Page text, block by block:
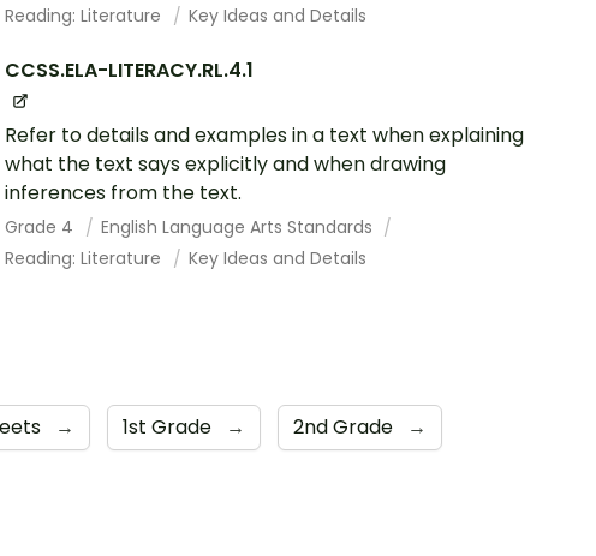
Reading: Literature
Key Ideas and Details
CCSS.ELA-LITERACY.RL.4.1
Refer to details and examples in a text when explaining
what the text says explicitly and when drawing
inferences from the text.
Grade 4
English Language Arts Standards
Reading: Literature
Key Ideas and Details
→ 1st Grade → 2nd Grade →